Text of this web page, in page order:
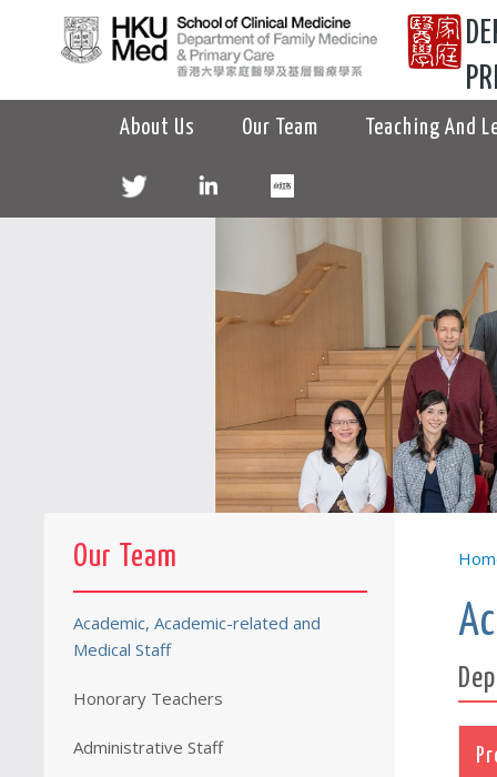
About Us Our Team Teaching And
Our Team
Academic, Academic-related and
Medical Staff
Honorary Teachers
Administrative Staff